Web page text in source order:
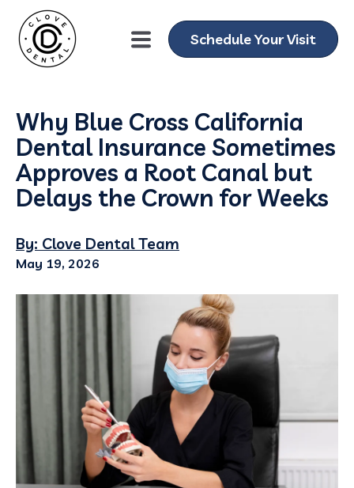
Schedule Your Visit
Why Blue Cross California
Dental Insurance Sometimes
Approves a Root Canal but
Delays the Crown for Weeks
By: Clove Dental Team
May 19, 2026